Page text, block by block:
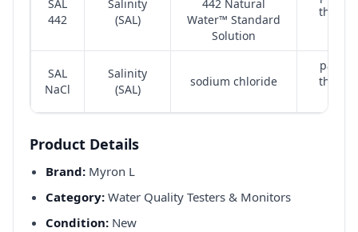
SAL
442
Salinity
(SAL)
442 Natural
Water™ Standard
Solution
SAL
NaCl
Salinity
(SAL)
sodium chloride
parts
Product Details
Brand: Myron L
Category: Water Quality Testers & Monitors
Condition: New